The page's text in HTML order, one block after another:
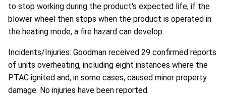
to stop working during the product's expected life; if the
blower wheel then stops when the product is operated in
the heating mode, a fire hazard can develop.
Incidents/Injuries: Goodman received 29 confirmed reports
of units overheating, including eight instances where the
PTAC ignited and, in some cases, caused minor property
damage. No injuries have been reported.